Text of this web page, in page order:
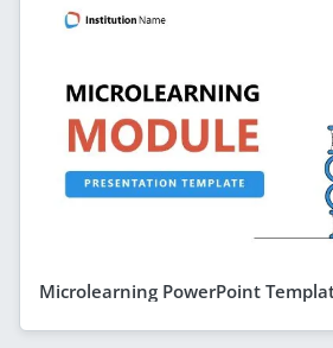
Microlearning PowerPoint